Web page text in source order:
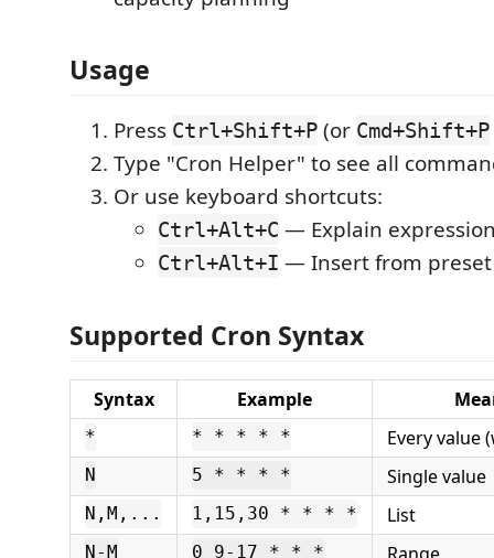
Usage
Press Ctrl+Shift+P (or Cmd+Shift+P
Type "Cron Helper" to see all
Or use keyboard shortcuts:
Ctrl+Alt+C — Explain
Ctrl+Alt+I — Insert from
Supported Cron Syntax
Syntax Example
* * * * * * Every value
N 5 * * * * Single value
N,M,... 1,15,30 * * * * List
N-M 0 9-17 * * * Range